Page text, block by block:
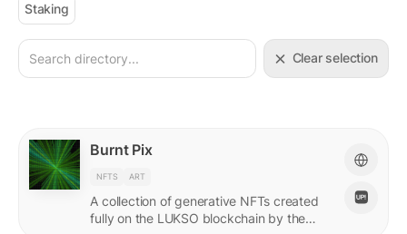
Staking
Clear selection
Burnt Pix
NFTS ART
A collection of generative NFTs created
fully on the LUKSO blockchain by the